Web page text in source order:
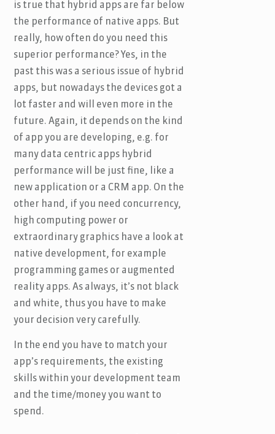
is true that hybrid apps are far below
the performance of native apps. But
really, how often do you need this
superior performance? Yes, in the
past this was a serious issue of hybrid
apps, but nowadays the devices got a
lot faster and will even more in the
future. Again, it depends on the kind
of app you are developing, e.g. for
many data centric apps hybrid
performance will be just fine, like a
new application or a CRM app. On the
other hand, if you need concurrency,
high computing power or
extraordinary graphics have a look at
native development, for example
programming games or augmented
reality apps. As always, it’s not black
and white, thus you have to make
your decision very carefully.
In the end you have to match your
app’s requirements, the existing
skills within your development team
and the time/money you want to
spend.